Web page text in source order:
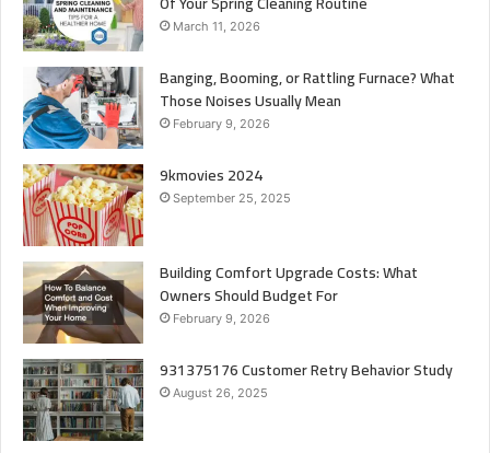
March 11, 2026
Banging, Booming, or Rattling Furnace? What
Those Noises Usually Mean
February 9, 2026
9kmovies 2024
September 25, 2025
Building Comfort Upgrade Costs: What
Owners Should Budget For
February 9, 2026
931375176 Customer Retry Behavior Study
August 26, 2025